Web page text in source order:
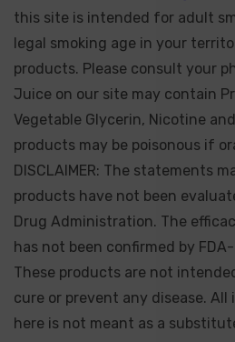
this site is intended for adult
legal smoking age in your
products. Please consult your
Juice on our site may contain
Vegetable Glycerin, Nicotine
products may be poisonous if
DISCLAIMER: The statements
products have not been
Drug Administration. The
has not been confirmed by
These products are not
cure or prevent any disease.
here is not meant as a